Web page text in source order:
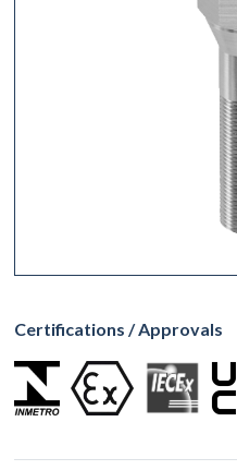
Certifications / Approvals